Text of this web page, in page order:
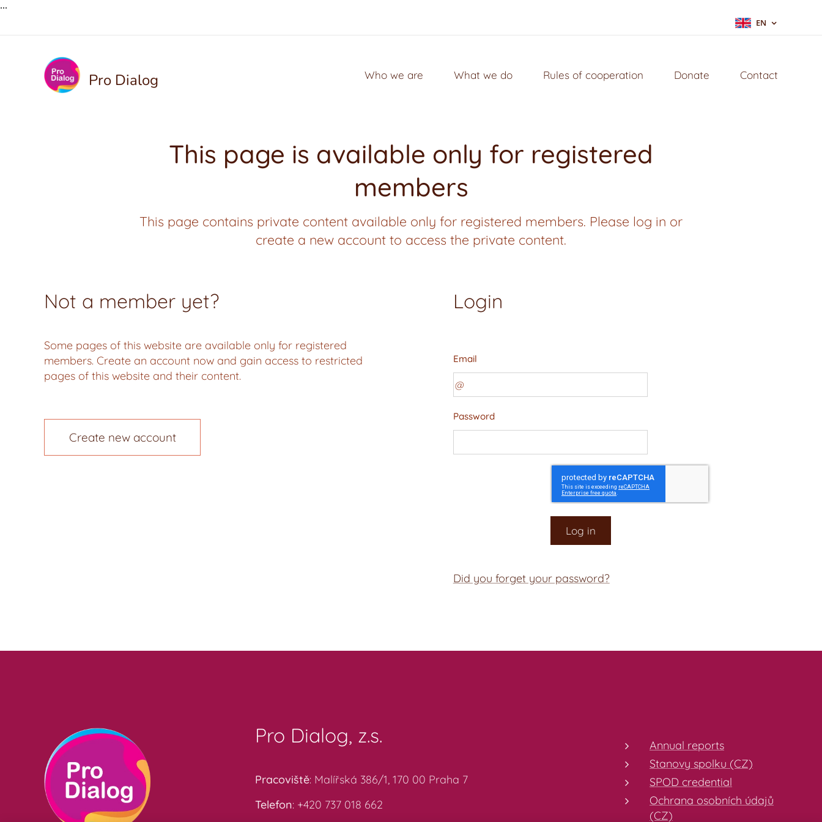
...
EN
Pro Dialog Who we are What we do Rules of cooperation Donate Contact
This page is available only for registered
members
This page contains private content available only for registered members. Please log in or
create a new account to access the private content.
Not a member yet?
Some pages of this website are available only for registered
members. Create an account now and gain access to restricted
pages of this website and their content.
Create new account
Login
Email
Password
Log in
Did you forget your password?
Pro Dialog, z.s.
Pracoviště: Malířská 386/1, 170 00 Praha 7
Telefon: +420 737 018 662
Annual reports
Stanovy spolku (CZ)
SPOD credential
Ochrana osobních údajů
(CZ)